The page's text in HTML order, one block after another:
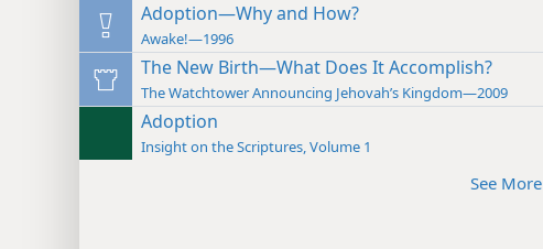
Adoption—Why and How?
Awake!—1996
The New Birth—What Does It Accomplish?
The Watchtower Announcing Jehovah’s Kingdom—2009
Adoption
Insight on the Scriptures, Volume 1
See More